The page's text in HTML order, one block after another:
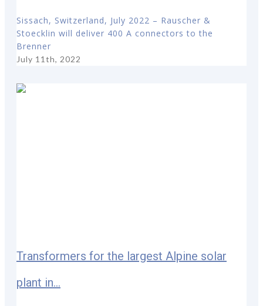
Sissach, Switzerland, July 2022 – Rauscher &
Stoecklin will deliver 400 A connectors to the
Brenner
July 11th, 2022
Transformers for the largest Alpine solar
plant in...